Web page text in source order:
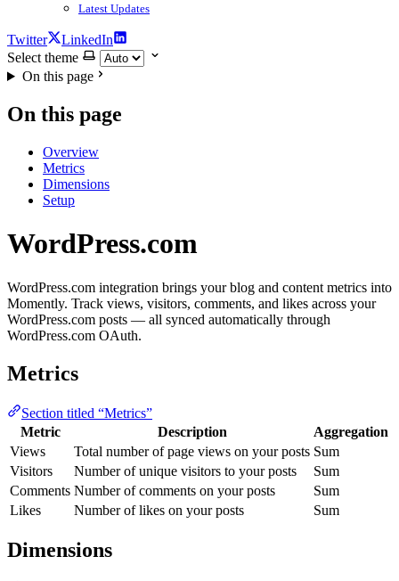
Latest Updates
Twitter
LinkedIn
Select theme
On this page
On this page
Overview
Metrics
Dimensions
Setup
WordPress.com
WordPress.com integration brings your blog and content metrics into
Momently. Track views, visitors, comments, and likes across your
WordPress.com posts — all synced automatically through
WordPress.com OAuth.
Metrics
Section titled “Metrics”
Metric
Description
Aggregation
Views
Total number of page views on your posts Sum
Visitors
Number of unique visitors to your posts
Sum
Comments Number of comments on your posts
Sum
Likes
Number of likes on your posts Sum
Dimensions